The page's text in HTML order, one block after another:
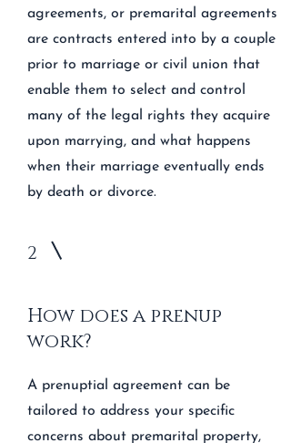
agreements, or premarital agreements
are contracts entered into by a couple
prior to marriage or civil union that
enable them to select and control
many of the legal rights they acquire
upon marrying, and what happens
when their marriage eventually ends
by death or divorce.
2
How does a prenup
work?
A prenuptial agreement can be
tailored to address your specific
concerns about premarital property,